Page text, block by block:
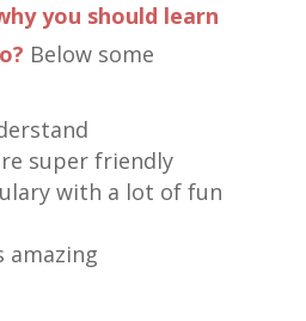
you should learn
Below some
super friendly
with a lot of fun
amazing